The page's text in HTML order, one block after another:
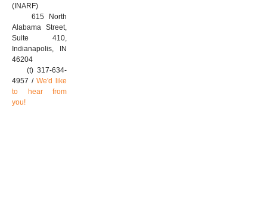
(INARF)
615 North
Alabama Street,
Suite 410,
Indianapolis, IN
46204
(t) 317-634-
4957 / We'd like
to hear from
you!